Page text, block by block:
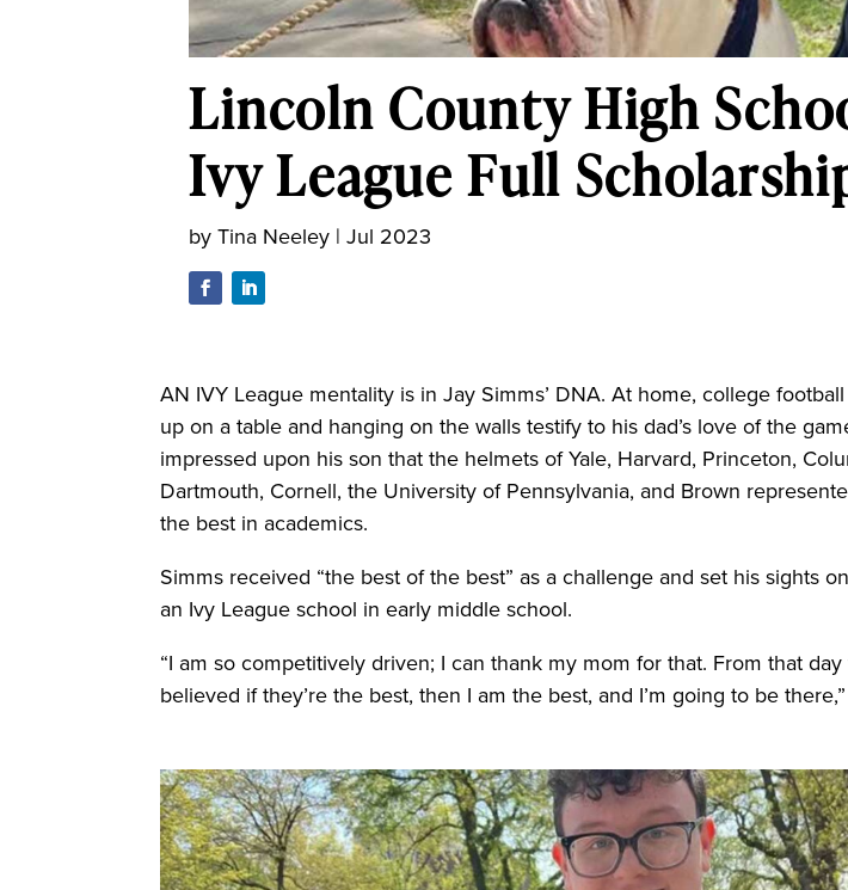
Lincoln County High
Ivy League Full
byTina Neeley |Jul 2023
AN IVY League mentality is in Jay Simms’ DNA. At home, college
up on a table and hanging on the walls testify to his dad’s love of the
impressed upon his son that the helmets of Yale, Harvard, Princeton,
Dartmouth, Cornell, the University of Pennsylvania, and Brown
the best in academics.
Simms received “the best of the best” as a challenge and set his sights
an Ivy League school in early middle school.
“I am so competitively driven; I can thank my mom for that. From that day
believed if they’re the best, then I am the best, and I’m going to be